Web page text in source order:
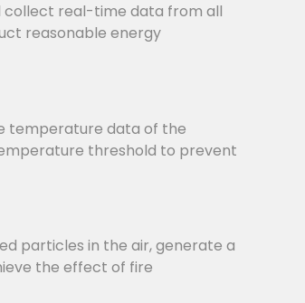
collect real-time data from all
reasonable energy
temperature data of the
threshold to prevent
particles in the air, generate a
the effect of fire